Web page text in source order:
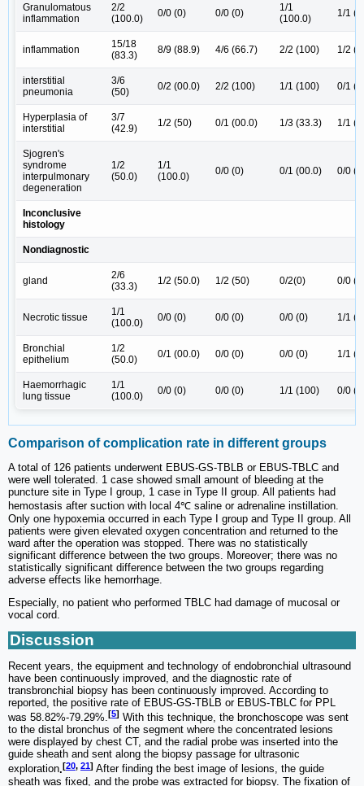
Granulomatous
inflammation
2/2
(100.0)
0/0 (0) 0/0 (0)
1/1
(100.0)
1/1
inflammation
15/18
(83.3)
8/9 (88.9) 4/6 (66.7) 2/2 (100) 1/2
interstitial
pneumonia
3/6
(50)
0/2 (00.0) 2/2 (100) 1/1 (100) 0/1
Hyperplasia of
interstitial
3/7
(42.9)
1/2 (50) 0/1 (00.0) 1/3 (33.3) 1/1
Sjogren's
syndrome
interpulmonary
degeneration
1/2
(50.0)
1/1
(100.0)
0/0 (0) 0/1 (00.0) 0/0
Inconclusive
histology
Nondiagnostic
gland
2/6
(33.3)
1/2 (50.0) 1/2 (50) 0/2(0) 0/0
Necrotic tissue
1/1
(100.0)
0/0 (0) 0/0 (0) 0/0 (0) 1/1
Bronchial
epithelium
1/2
(50.0)
0/1 (00.0) 0/0 (0) 0/0 (0) 1/1
Haemorrhagic
lung tissue
1/1
(100.0)
0/0 (0) 0/0 (0) 1/1 (100) 0/0
Comparison of complication rate in different groups
A total of 126 patients underwent EBUS-GS-TBLB or EBUS-TBLC and
were well tolerated. 1 case showed small amount of bleeding at the
puncture site in Type I group, 1 case in Type II group. All patients had
hemostasis after suction with local 4℃ saline or adrenaline instillation.
Only one hypoxemia occurred in each Type I group and Type II group. All
patients were given elevated oxygen concentration and returned to the
ward after the operation was stopped. There was no statistically
significant difference between the two groups. Moreover; there was no
statistically significant difference between the two groups regarding
adverse effects like hemorrhage.
Especially, no patient who performed TBLC had damage of mucosal or
vocal cord.
Discussion
Recent years, the equipment and technology of endobronchial ultrasound
have been continuously improved, and the diagnostic rate of
transbronchial biopsy has been continuously improved. According to
reported, the positive rate of EBUS-GS-TBLB or EBUS-TBLC for PPL
was 58.82%-79.29%.[5] With this technique, the bronchoscope was sent
to the distal bronchus of the segment where the concentrated lesions
were displayed by chest CT, and the radial probe was inserted into the
guide sheath and sent along the biopsy passage for ultrasonic
exploration.[20 21] After finding the best image of lesions, the guide
sheath was fixed, and the probe was extracted for biopsy. The fixation of